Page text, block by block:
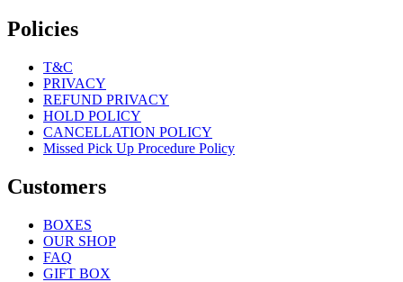
Policies
T&C
PRIVACY
REFUND PRIVACY
HOLD POLICY
CANCELLATION POLICY
Missed Pick Up Procedure Policy
Customers
BOXES
OUR SHOP
FAQ
GIFT BOX